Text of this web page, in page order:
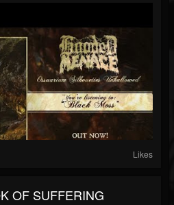
Likes
OF SUFFERING